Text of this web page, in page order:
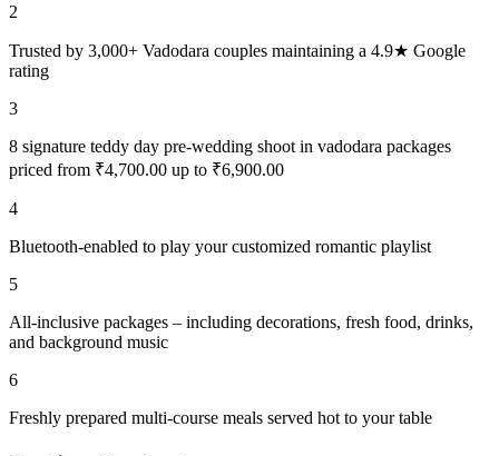
2
Trusted by 3,000+ Vadodara couples maintaining a 4.9★ Google
rating
3
8 signature teddy day pre-wedding shoot in vadodara packages
priced from ₹4,700.00 up to ₹6,900.00
4
Bluetooth-enabled to play your customized romantic playlist
5
All-inclusive packages – including decorations, fresh food, drinks,
and background music
6
Freshly prepared multi-course meals served hot to your table